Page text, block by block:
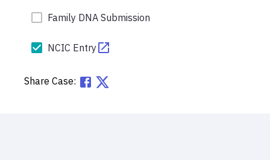
Family DNA Submission
NCIC Entry
Share Case: